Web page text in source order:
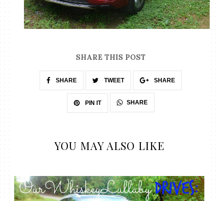
SHARE THIS POST
SHARE TWEET SHARE
PIN IT SHARE
YOU MAY ALSO LIKE